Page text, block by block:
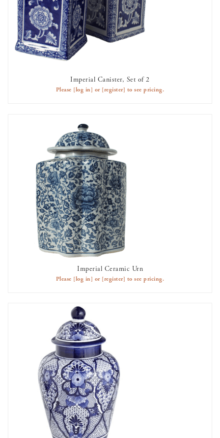
Imperial Canister, Set of 2
Please [log in] or [register] to see pricing.
Imperial Ceramic Urn
Please [log in] or [register] to see pricing.